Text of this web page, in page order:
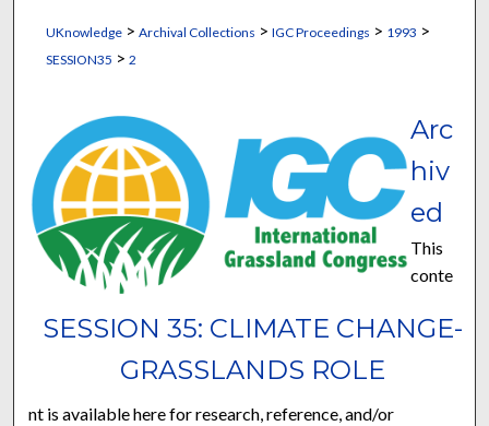
UKnowledge> Archival Collections > IGC Proceedings > 1993 >
SESSION35 > 2
SESSION 35: CLIMATE CHANGE-
GRASSLANDS ROLE
Arc
hiv
ed
This
conte
nt is available here for research, reference, and/or